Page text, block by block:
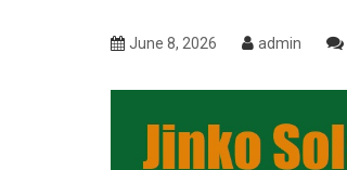
June 8, 2026 admin